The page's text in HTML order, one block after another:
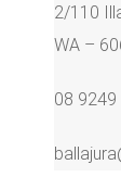
2/110
WA –
08 9249